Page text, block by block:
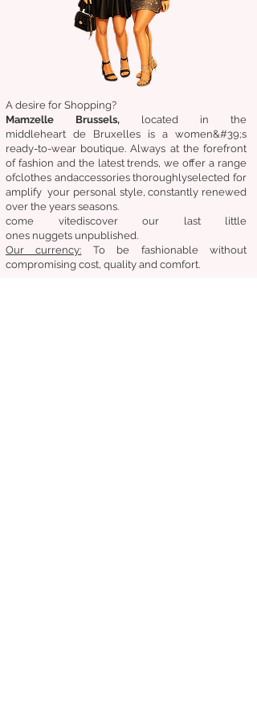
A desire for Shopping?
Mamzelle Brussels, located in the
middleheart de Bruxelles is a women&#39;s
ready-to-wear boutique. Always at the forefront
of fashion and the latest trends, we offer a range
ofclothes andaccessories thoroughlyselected for
amplify your personal style, constantly renewed
over the years seasons.
come vitediscoverour last little
ones nuggets unpublished.
Our currency:
To be fashionable without
compromising cost, quality and comfort.